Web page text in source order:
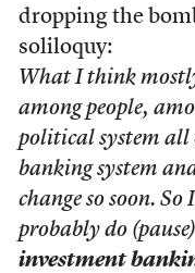
dropping the
soliloquy:
What I think
among people,
political system all
banking system
change so soon.
probably do (pause)
investment